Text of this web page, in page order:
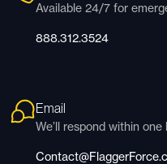
Available 24/7 for
888.312.3524
Email
We’ll respond within one